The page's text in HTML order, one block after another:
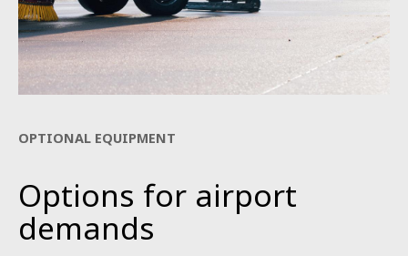
OPTIONAL EQUIPMENT
Options for airport
demands